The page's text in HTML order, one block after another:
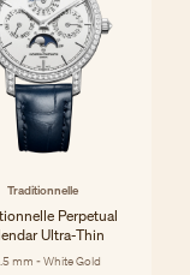
Traditionnelle
Perpetual
Ultra-Thin
mm - White Gold